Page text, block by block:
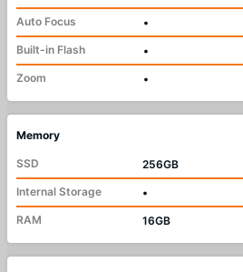
Auto Focus
•
Built-in Flash
•
Zoom
•
Memory
SSD
256GB
Internal Storage
•
RAM
16GB